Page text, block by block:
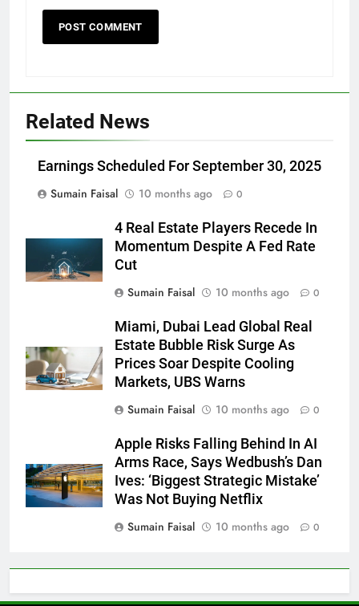
Related News
Earnings Scheduled For September 30, 2025
Sumain Faisal
10 months ago 0
4 Real Estate Players Recede In
Momentum Despite A Fed Rate
Cut
Sumain Faisal
10 months ago 0
Miami, Dubai Lead Global Real
Estate Bubble Risk Surge As
Prices Soar Despite Cooling
Markets, UBS Warns
Sumain Faisal
10 months ago 0
Apple Risks Falling Behind In AI
Arms Race, Says Wedbush’s Dan
Ives: ‘Biggest Strategic Mistake’
Was Not Buying Netflix
Sumain Faisal
10 months ago 0